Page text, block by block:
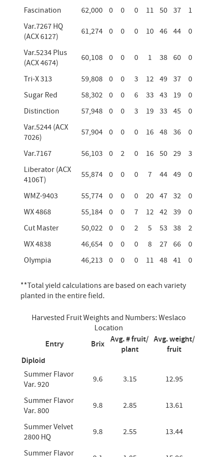
Fascination 62,000 0 0 0 11 50 37
1
Var.7267 HQ
(ACX 6127)
61,274 0 0 0 10 46 44 0
Var.5234 Plus
(ACX 4674)
60,108 0 0 0 1 38 60 0
Tri-X 313 59,808 0 0 3 12 49 37
0
Sugar Red
58,302 0 0 6 33 43 19
0
Distinction
57,948 0 0 3 19 33 45
0
Var.5244 (ACX
7026)
57,904 0 0 0 16 48 36 0
Var.7167 56,103 0 2 0 16 50 29
3
Liberator (ACX
4106T)
55,874 0 0 0 7 44 49 0
WMZ-9403 55,774 0 0 0 20 47 32
0
WX 4868
55,184 0 0 7 12 42 39
0
Cut Master
50,022 0 0 2 5 53 38
2
WX 4838
46,654 0 0 0 8 27 66
0
Olympia
46,213 0 0 0 11 48 41 0
**Total yield calculations are based on each variety
planted in the entire field.
Harvested Fruit Weights and Numbers: Weslaco
Location
Entry
Brix Avg. # fruit/
plant
Avg. weight/
fruit
Diploid
Summer Flavor
Var. 920
9.6 3.15 12.95
Summer Flavor
Var. 800
9.8 2.85 13.61
Summer Velvet
2800 HQ
9.8 2.55 13.44
Summer Flavor